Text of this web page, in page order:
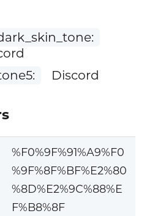
Discord
%F0%9F%91%A9%F0
%9F%8F%BF%E2%80
%8D%E2%9C%88%E
F%B8%8F